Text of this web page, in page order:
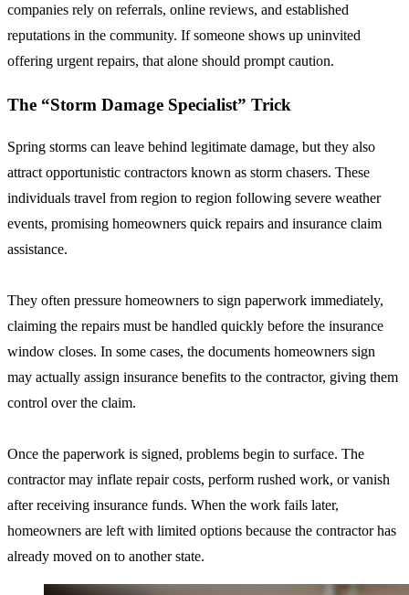
companies rely on referrals, online reviews, and established
reputations in the community. If someone shows up uninvited
offering urgent repairs, that alone should prompt caution.
The “Storm Damage Specialist” Trick
Spring storms can leave behind legitimate damage, but they also
attract opportunistic contractors known as storm chasers. These
individuals travel from region to region following severe weather
events, promising homeowners quick repairs and insurance claim
assistance.
They often pressure homeowners to sign paperwork immediately,
claiming the repairs must be handled quickly before the insurance
window closes. In some cases, the documents homeowners sign
may actually assign insurance benefits to the contractor, giving them
control over the claim.
Once the paperwork is signed, problems begin to surface. The
contractor may inflate repair costs, perform rushed work, or vanish
after receiving insurance funds. When the work fails later,
homeowners are left with limited options because the contractor has
already moved on to another state.